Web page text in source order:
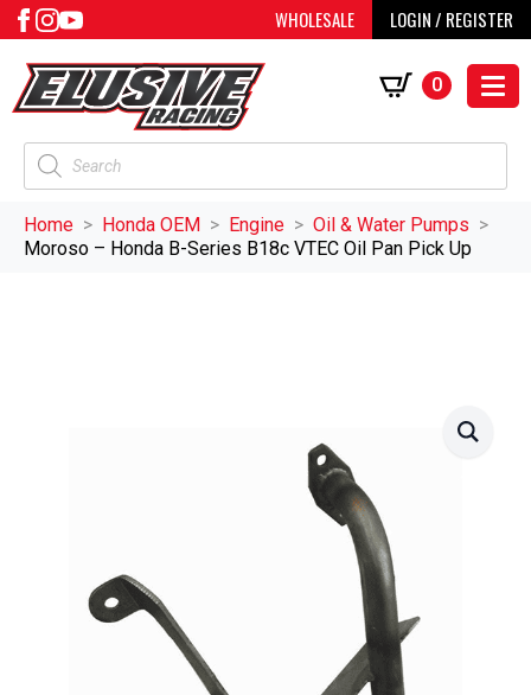
WHOLESALE LOGIN / REGISTER
Products
search
0
Home Honda OEM Engine
Oil & Water Pumps
Moroso – Honda B-Series B18c VTEC Oil Pan Pick Up